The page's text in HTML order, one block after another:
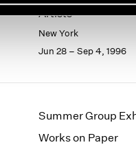
Artists
New York
Jun 28 – Sep 4, 1996
Summer Group
Works on Paper